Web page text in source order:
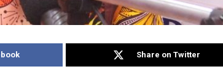
Share on Twitter